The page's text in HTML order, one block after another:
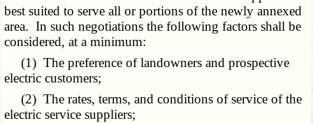
best suited to serve all or portions of the newly annexed
area. In such negotiations the following factors shall be
considered, at a minimum:
(1) The preference of landowners and prospective
electric customers;
(2) The rates, terms, and conditions of service of the
electric service suppliers;